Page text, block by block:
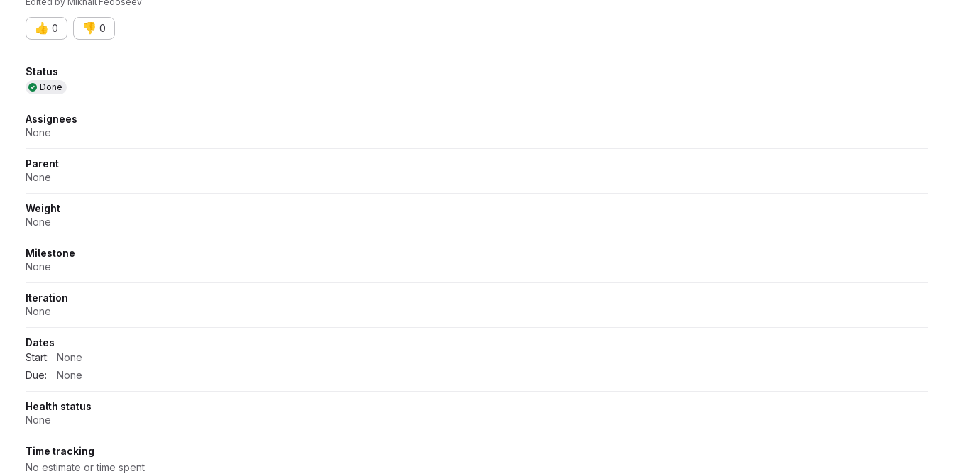
👍 0 👎 0
Attributes
Status
Done
Assignees
None
Parent
None
Weight
None
Milestone
None
Iteration
None
Dates
Start:
None
Due:
None
Health status
None
Time tracking
No estimate or time spent